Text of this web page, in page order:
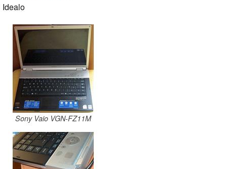
Idealo
Sony Vaio VGN-FZ11M